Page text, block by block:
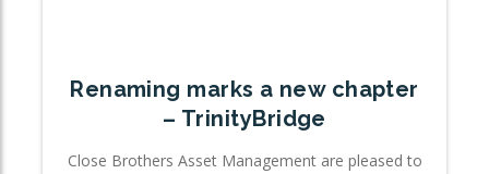
Renaming marks a new chapter
– TrinityBridge
Close Brothers Asset Management are pleased to